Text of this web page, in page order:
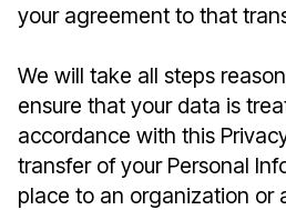
your agreement to that
We will take all steps
ensure that your data is
accordance with this
transfer of your Personal
place to an organization or